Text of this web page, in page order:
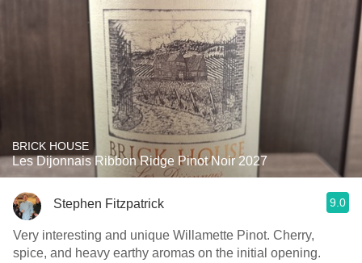
BRICK HOUSE
Les Dijonnais Ribbon Ridge Pinot Noir 2027
Stephen Fitzpatrick 9.0
Very interesting and unique Willamette Pinot. Cherry,
spice, and heavy earthy aromas on the initial opening.